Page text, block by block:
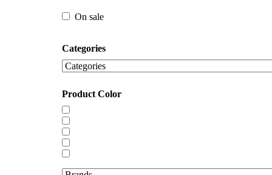
In stock
On sale
On sale
Categories
Product Color